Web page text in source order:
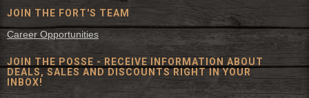
JOIN THE FORT'S TEAM
Career Opportunities
JOIN THE POSSE - RECEIVE INFORMATION ABOUT
DEALS, SALES AND DISCOUNTS RIGHT IN YOUR
INBOX!